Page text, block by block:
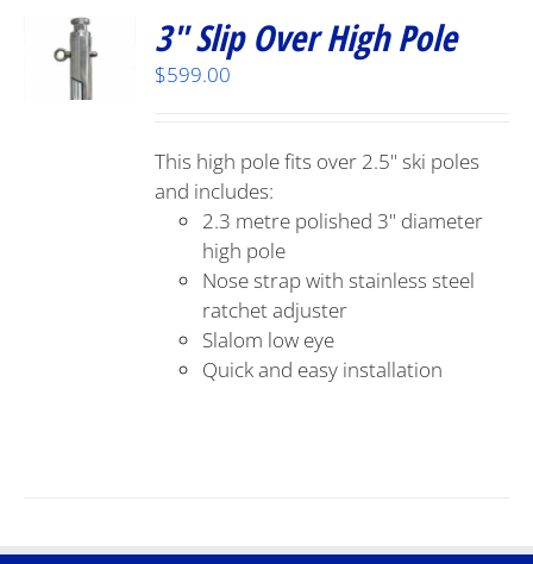
3″ Slip Over High Pole
$599.00
This high pole fits over 2.5" ski poles
and includes:
2.3 metre polished 3" diameter
high pole
Nose strap with stainless steel
ratchet adjuster
Slalom low eye
Quick and easy installation